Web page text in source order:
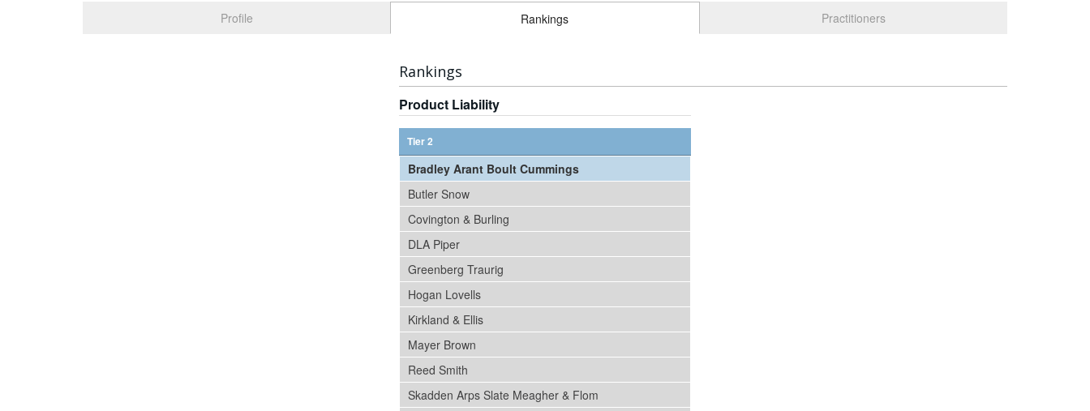
Profile Rankings Practitioners
Rankings
Product Liability
Tier 2
Bradley Arant Boult Cummings
Butler Snow
Covington & Burling
DLA Piper
Greenberg Traurig
Hogan Lovells
Kirkland & Ellis
Mayer Brown
Reed Smith
Skadden Arps Slate Meagher & Flom